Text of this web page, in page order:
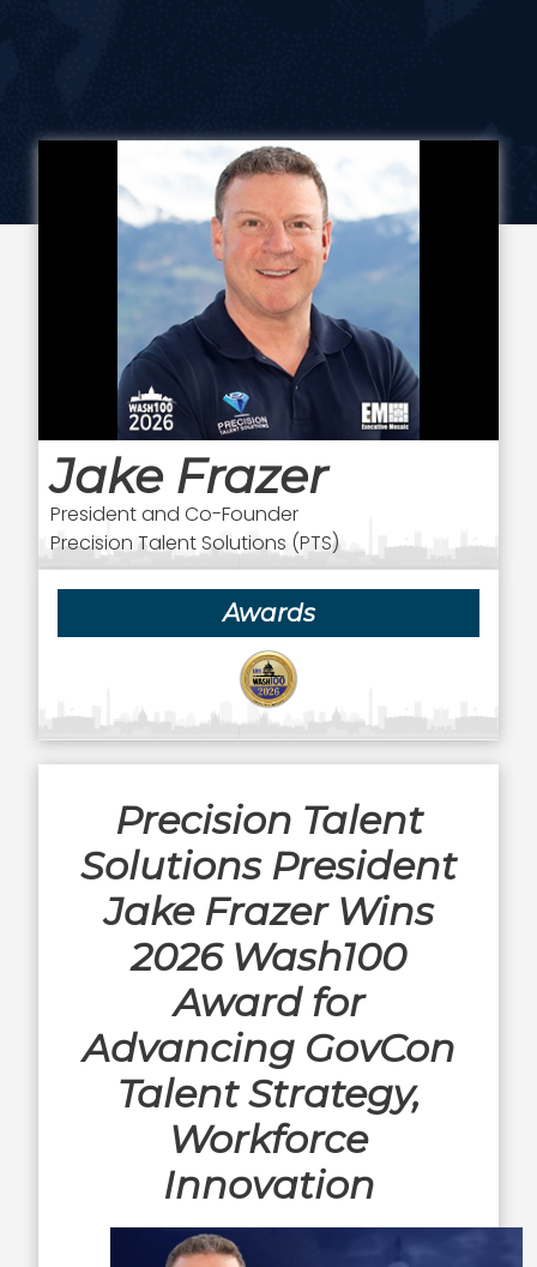
Jake Frazer
President and Co-Founder
Precision Talent Solutions (PTS)
Awards
Precision Talent
Solutions President
Jake Frazer Wins
2026 Wash100
Award for
Advancing GovCon
Talent Strategy,
Workforce
Innovation